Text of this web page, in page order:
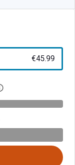
€45.99
Open digital license